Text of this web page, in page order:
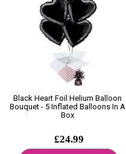
Black Heart Foil Helium Balloon
Bouquet - 5 Inflated Balloons In A
Box
£24.99